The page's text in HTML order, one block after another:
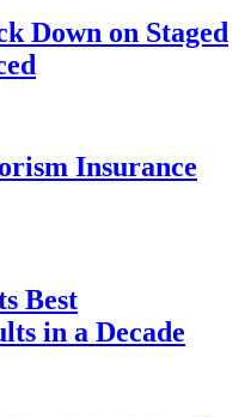
Down on Staged
Insurance
Best
in a Decade